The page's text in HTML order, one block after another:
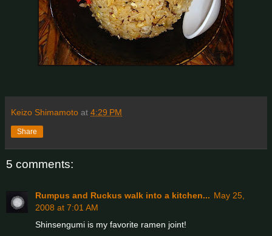
Keizo Shimamoto at 4:29 PM
Share
5 comments:
Rumpus and Ruckus walk into a kitchen... May 25,
2008 at 7:01 AM
Shinsengumi is my favorite ramen joint!